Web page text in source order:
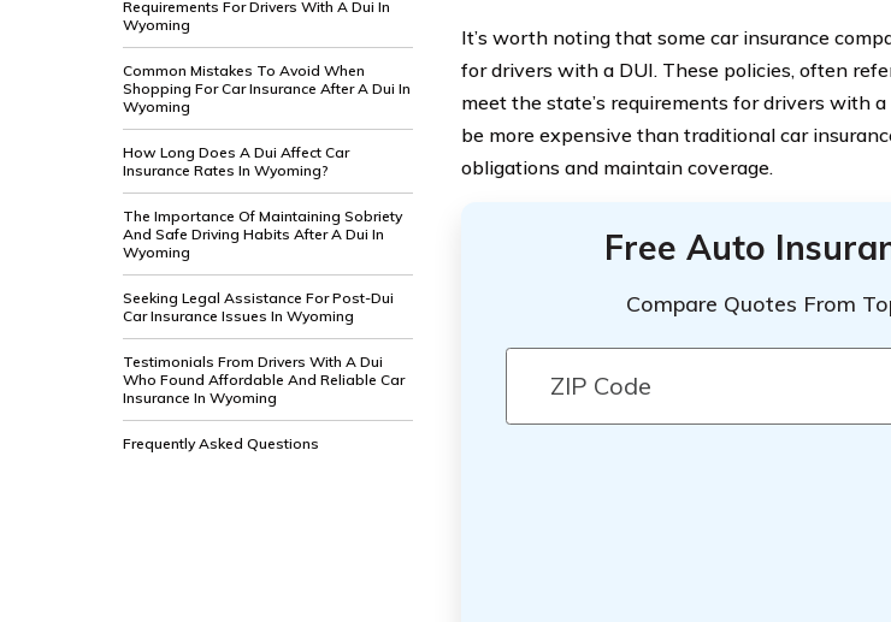
Requirements For Drivers With A Dui In
Wyoming
Common Mistakes To Avoid When
Shopping For Car Insurance After A Dui In
Wyoming
How Long Does A Dui Affect Car
Insurance Rates In Wyoming?
The Importance Of Maintaining Sobriety
And Safe Driving Habits After A Dui In
Wyoming
Seeking Legal Assistance For Post-Dui
Car Insurance Issues In Wyoming
Testimonials From Drivers With A Dui
Who Found Affordable And Reliable Car
Insurance In Wyoming
Frequently Asked Questions
It’s worth noting that some car insurance
for drivers with a DUI. These policies, often
meet the state’s requirements for drivers with
be more expensive than traditional car
obligations and maintain coverage.
Free Auto
Compare Quotes From